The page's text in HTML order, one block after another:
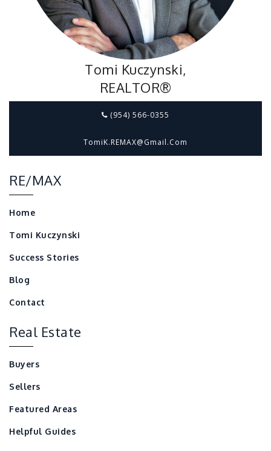
Tomi Kuczynski,
REALTOR®
(954) 566-0355
TomiK.REMAX@gmail.com
RE/MAX
Home
Tomi Kuczynski
Success Stories
Blog
Contact
Real Estate
Buyers
Sellers
Featured Areas
Helpful Guides